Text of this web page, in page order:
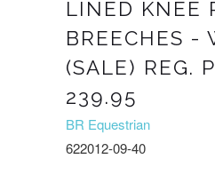
LINED KNEE
BREECHES -
(SALE) REG.
239.95
BR Equestrian
622012-09-40